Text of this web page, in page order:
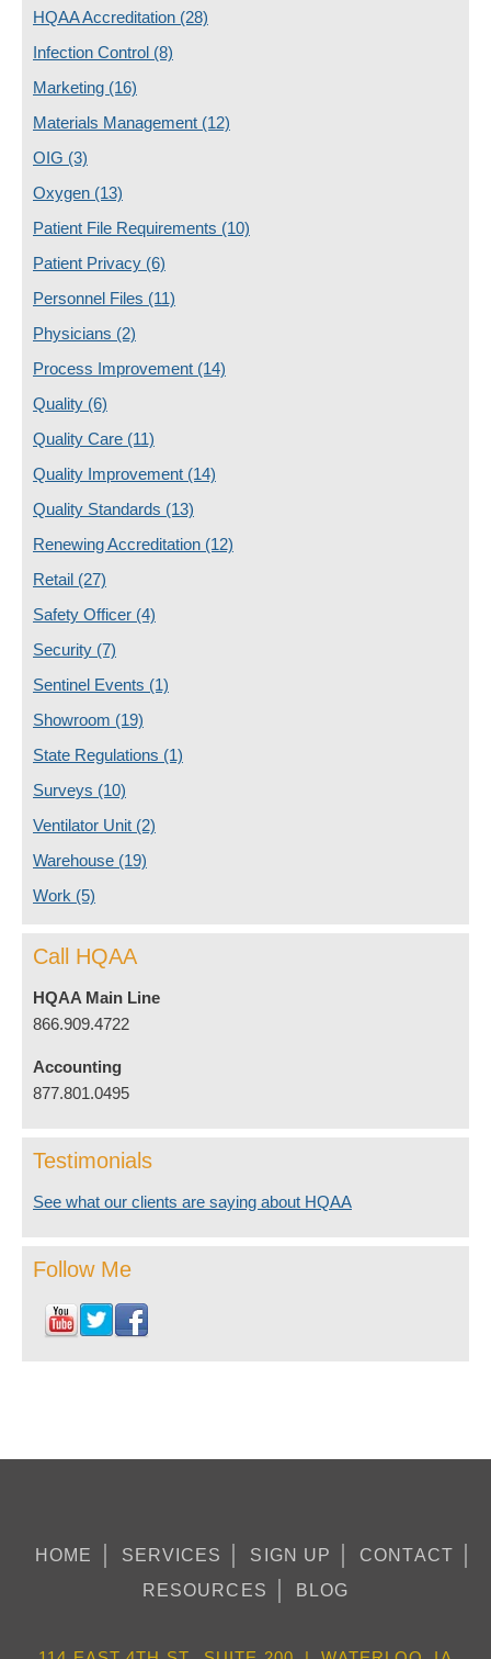
HQAA Accreditation (28)
Infection Control (8)
Marketing (16)
Materials Management (12)
OIG (3)
Oxygen (13)
Patient File Requirements (10)
Patient Privacy (6)
Personnel Files (11)
Physicians (2)
Process Improvement (14)
Quality (6)
Quality Care (11)
Quality Improvement (14)
Quality Standards (13)
Renewing Accreditation (12)
Retail (27)
Safety Officer (4)
Security (7)
Sentinel Events (1)
Showroom (19)
State Regulations (1)
Surveys (10)
Ventilator Unit (2)
Warehouse (19)
Work (5)
Call HQAA
HQAA Main Line
866.909.4722
Accounting
877.801.0495
Testimonials
See what our clients are saying about HQAA
Follow Me
HOME SERVICES SIGN UP
CONTACT
RESOURCES
BLOG